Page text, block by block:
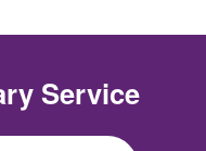
Service